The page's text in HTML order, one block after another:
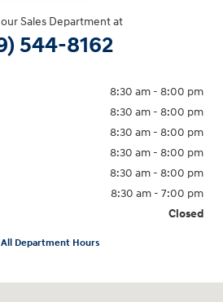
Sales Department at
544-8162
8:30 am - 8:00 pm
8:30 am - 8:00 pm
8:30 am - 8:00 pm
8:30 am - 8:00 pm
8:30 am - 8:00 pm
8:30 am - 7:00 pm
Closed
All Department Hours